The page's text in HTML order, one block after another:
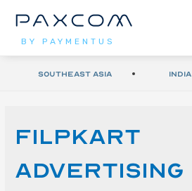
BY PAYMENTUS
Southeast Asia India
Filpkart
advertising